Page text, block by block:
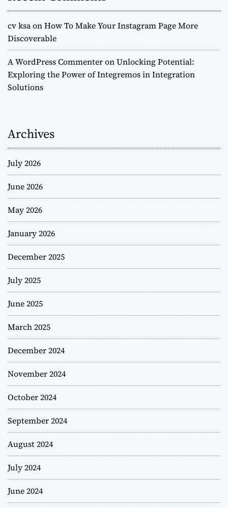
cv ksaonHow To Make Your Instagram Page More
Discoverable
A WordPress CommenteronUnlocking Potential:
Exploring the Power of Integremos in Integration
Solutions
Archives
July 2026
June 2026
May 2026
January 2026
December 2025
July 2025
June 2025
March 2025
December 2024
November 2024
October 2024
September 2024
August 2024
July 2024
June 2024